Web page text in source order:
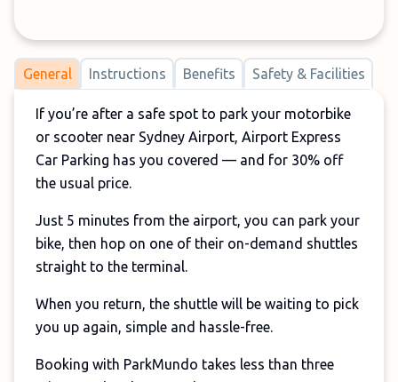
General Instructions Benefits Safety & Facilities
If you’re after a safe spot to park your motorbike
or scooter near Sydney Airport, Airport Express
Car Parking has you covered — and for 30% off
the usual price.
Just 5 minutes from the airport, you can park your
bike, then hop on one of their on-demand shuttles
straight to the terminal.
When you return, the shuttle will be waiting to pick
you up again, simple and hassle-free.
Booking with ParkMundo takes less than three